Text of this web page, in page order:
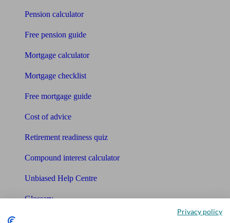
Pension calculator
Free pension guide
Mortgage calculator
Mortgage checklist
Free mortgage guide
Cost of advice
Retirement readiness quiz
Compound interest calculator
Unbiased Help Centre
Glossary
Privacy policy